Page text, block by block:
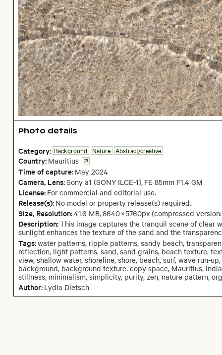
Photo details
Category: Background Nature Abstract/creative
Country: Mauritius
Time of capture: May 2024
Camera, Lens:Sony a1 (SONY ILCE-1), FE 85mm F1.4 GM
License: For commercial and editorial use.
Release(s): No model or property release(s) required.
Size, Resolution:41.6 MB,8640×5760px (compressed
Description:This image captures the tranquil scene of clear
sunlight enhances the texture of the sand and the
Tags:water patterns, ripple patterns, sandy beach,
reflection, light patterns, sand, sand grains, beach texture,
view, shallow water, shoreline, shore, beach, surf, wave run-
background, background texture, copy space, Mauritius,
stillness, minimalism, simplicity, purity, zen, nature pattern,
Author: Lydia Dietsch